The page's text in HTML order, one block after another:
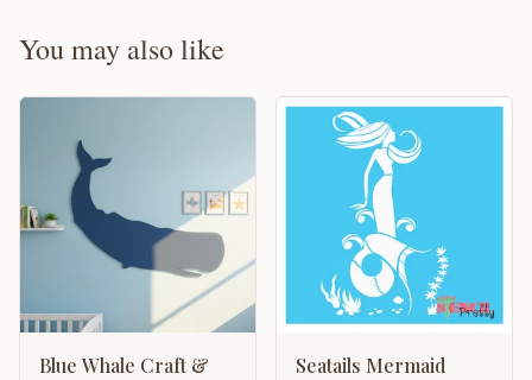
You may also like
Blue Whale Craft &
Seatails Mermaid